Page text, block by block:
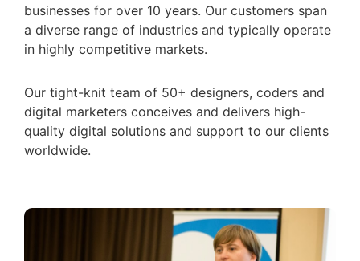
businesses for over 10 years. Our customers span
a diverse range of industries and typically operate
in highly competitive markets.
Our tight-knit team of 50+ designers, coders and
digital marketers conceives and delivers high-
quality digital solutions and support to our clients
worldwide.